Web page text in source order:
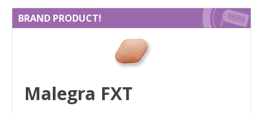
BRAND PRODUCT!
Malegra FXT